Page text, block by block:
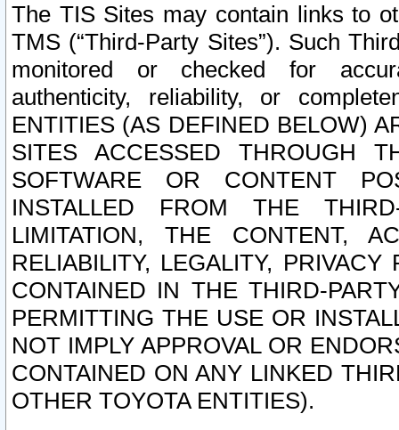
The TIS Sites may contain links to
TMS (“Third-Party Sites”). Such
monitored or checked for
authenticity, reliability, or
ENTITIES (AS DEFINED BELOW)
SITES ACCESSED THROUGH
SOFTWARE OR CONTENT
INSTALLED FROM THE
LIMITATION, THE CONTENT,
RELIABILITY, LEGALITY,
CONTAINED IN THE THIRD-
PERMITTING THE USE OR
NOT IMPLY APPROVAL OR
CONTAINED ON ANY LINKED
OTHER TOYOTA ENTITIES).